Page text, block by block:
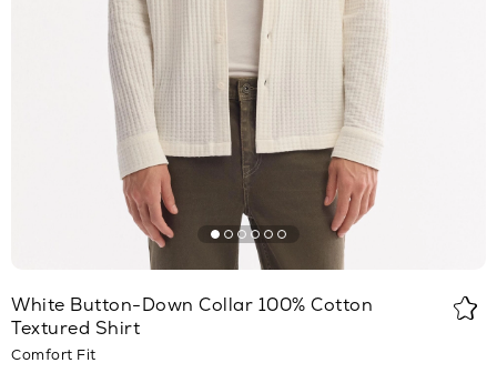
White Button-Down Collar 100% Cotton
Textured Shirt
Comfort Fit